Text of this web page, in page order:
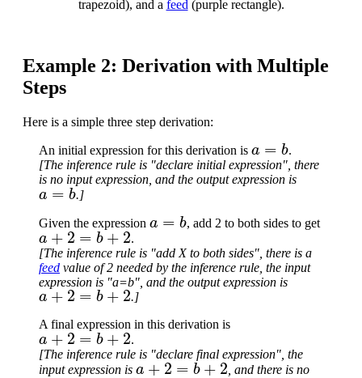
trapezoid), and a feed (purple rectangle).
Example 2: Derivation with Multiple
Steps
Here is a simple three step derivation:
An initial expression for this derivation is
.
[The inference rule is "declare initial expression", there
is no input expression, and the output expression is
a=b
.]
Given the expression , add 2 to both sides to get
a+2=b+2
.
[The inference rule is "add X to both sides", there is a
feed value of 2 needed by the inference rule, the input
expression is "a=b", and the output expression is
a+2=b+2
.]
A final expression in this derivation is
a+2=b+2
.
[The inference rule is "declare final expression", the
input expression is
a+ 2=b+2
, and there is no